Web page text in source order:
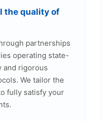
the quality of
partnerships
operating state-
rigorous
We tailor the
fully satisfy your